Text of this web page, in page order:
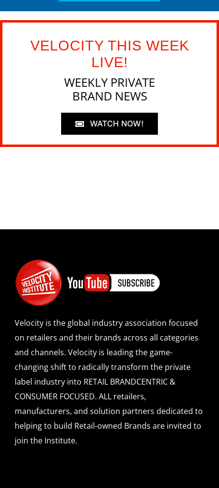
VELOCITY THIS WEEK
LIVE!
WEEKLY PRIVATE
BRAND NEWS
WATCH NOW!
Velocity is the global industry association focused
on retailers and their brands across all categories
and channels. Velocity is leading the game-
changing shift to radically transform the private
label industry into RETAIL BRANDCENTRIC &
CONSUMER FOCUSED. ALL retailers,
manufacturers, and solution partners dedicated to
helping to build Retail-owned Brands are invited to
join the Institute.